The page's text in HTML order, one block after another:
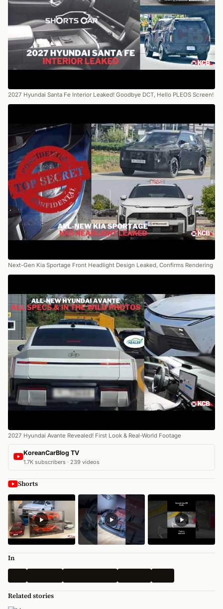
2027 Hyundai Santa Fe Interior Leaked! Goodbye DCT, Hello PLEOS Screen!
Next-Gen Kia Sportage Front Headlight Design Leaked, Confirms Rendering
2027 Hyundai Avante Revealed! First Look & Real-World Footage
KoreanCarBlog TV
1.7K subscribers · 239 videos
Shorts
In
Related stories